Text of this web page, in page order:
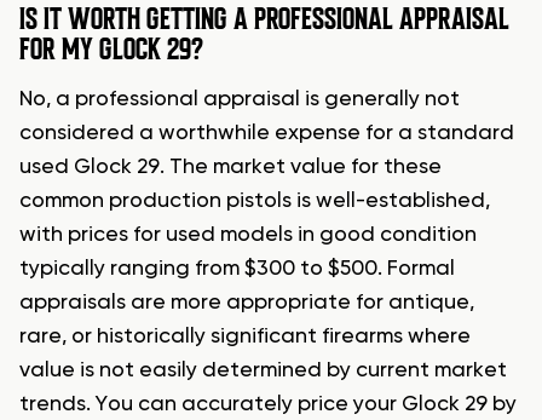
IS IT WORTH GETTING A PROFESSIONAL APPRAISAL
FOR MY GLOCK 29?
No, a professional appraisal is generally not
considered a worthwhile expense for a standard
used Glock 29. The market value for these
common production pistols is well-established,
with prices for used models in good condition
typically ranging from $300 to $500. Formal
appraisals are more appropriate for antique,
rare, or historically significant firearms where
value is not easily determined by current market
trends. You can accurately price your Glock 29 by